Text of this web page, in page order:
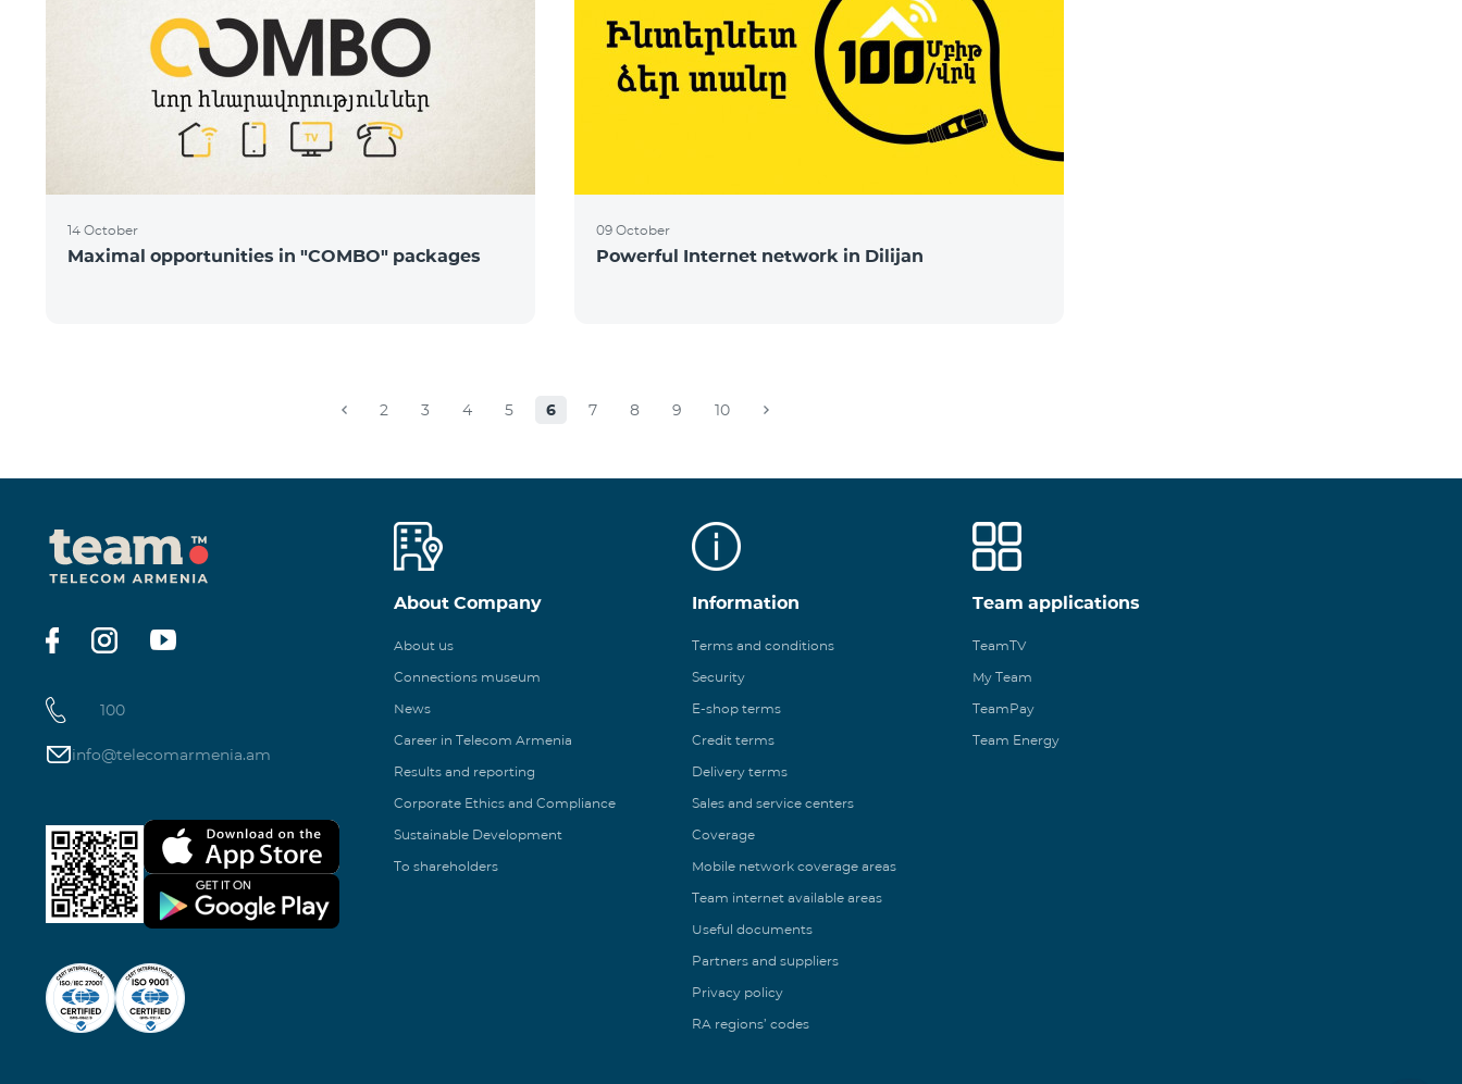
14 October
Maximal opportunities in "COMBO" packages
09 October
Powerful Internet network in Dilijan
2 3 4 5 6 7 8 9 10
100
info@telecomarmenia.am
About Company
About us
Connections museum
News
Career in Telecom Armenia
Results and reporting
Corporate Ethics and Compliance
Sustainable Development
To shareholders
Information
Terms and conditions
Security
E-shop terms
Credit terms
Delivery terms
Sales and service centers
Coverage
Mobile network coverage areas
Team internet available areas
Useful documents
Partners and suppliers
Privacy policy
RA regions’ codes
Team applications
TeamTV
My Team
TeamPay
Team Energy